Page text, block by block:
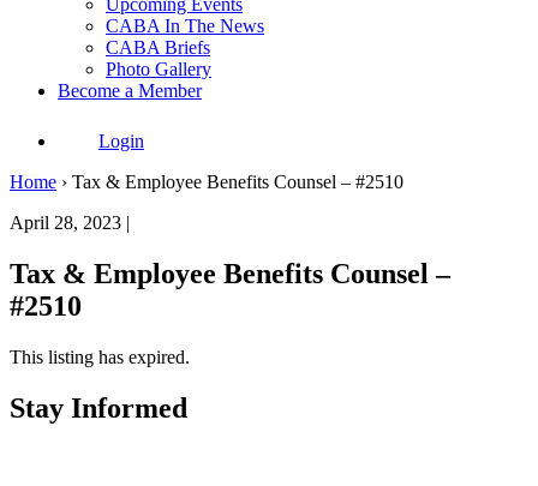
Upcoming Events
CABA In The News
CABA Briefs
Photo Gallery
Become a Member
Login
Home › Tax & Employee Benefits Counsel – #2510
April 28, 2023 |
Tax & Employee Benefits Counsel –
#2510
This listing has expired.
Stay Informed